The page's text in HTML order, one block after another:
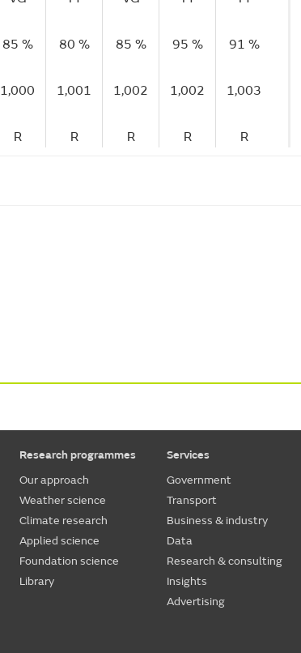
85 % 80 % 85 % 95 % 91 %
1,000 1,001 1,002 1,002 1,003
R R R R R
Research programmes
Our approach
Weather science
Climate research
Applied science
Foundation science
Library
Services
Government
Transport
Business & industry
Data
Research & consulting
Insights
Advertising